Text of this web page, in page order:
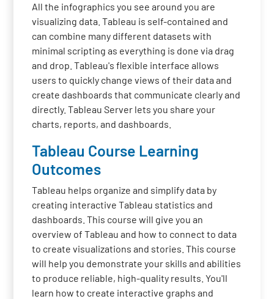
All the infographics you see around you are
visualizing data. Tableau is self-contained and
can combine many different datasets with
minimal scripting as everything is done via drag
and drop. Tableau's flexible interface allows
users to quickly change views of their data and
create dashboards that communicate clearly and
directly. Tableau Server lets you share your
charts, reports, and dashboards.
Tableau Course Learning
Outcomes
Tableau helps organize and simplify data by
creating interactive Tableau statistics and
dashboards. This course will give you an
overview of Tableau and how to connect to data
to create visualizations and stories. This course
will help you demonstrate your skills and abilities
to produce reliable, high-quality results. You'll
learn how to create interactive graphs and